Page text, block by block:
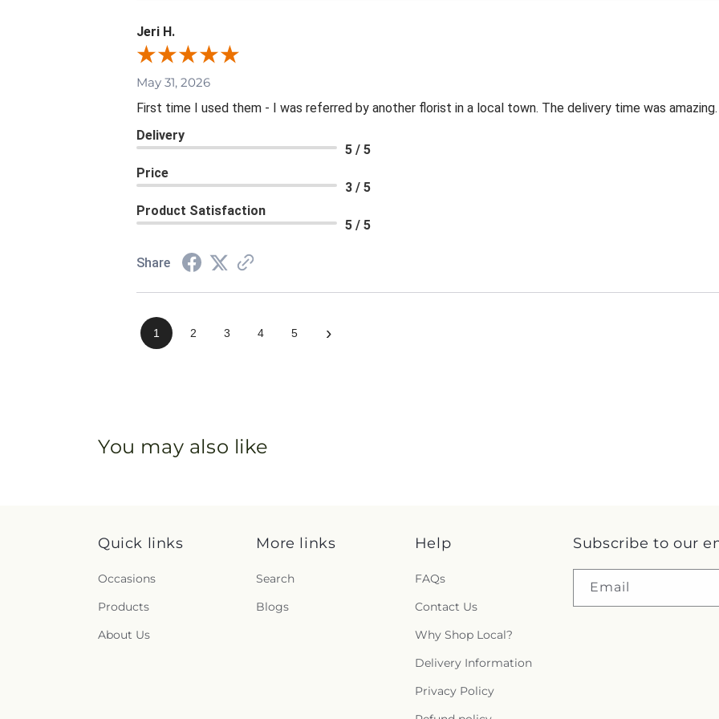
Jeri H.
May 31, 2026
First time I used them - I was referred by another florist in a local town. The delivery time was amazing.
Delivery
5 / 5
Price
3 / 5
Product Satisfaction
5 / 5
Share
1 2 3 4 5 ›
You may also like
Quick links
Occasions
Products
About Us
More links
Search
Blogs
Help
FAQs
Contact Us
Why Shop Local?
Delivery Information
Privacy Policy
Subscribe to our
Email